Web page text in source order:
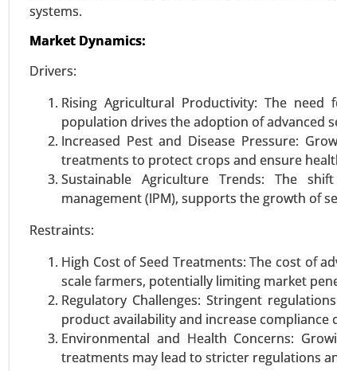
systems.
Market Dynamics:
Drivers:
Rising Agricultural Productivity: The
population drives the adoption of advanced
Increased Pest and Disease Pressure:
treatments to protect crops and ensure
Sustainable Agriculture Trends: The
management (IPM), supports the growth of
Restraints:
High Cost of Seed Treatments: The cost of
scale farmers, potentially limiting market
Regulatory Challenges: Stringent
product availability and increase compliance
Environmental and Health Concerns:
treatments may lead to stricter regulations
Protein Alternatives
24-Jan|No. of Pages: 250-340
Protein Alternatives Market,
Proteins, Microbial
Supplements, Egg
Plant Based Egg Market
23-Nov |No. of Pages: 270-
Plant Based Egg Market, By
Replacers (Scrambles &